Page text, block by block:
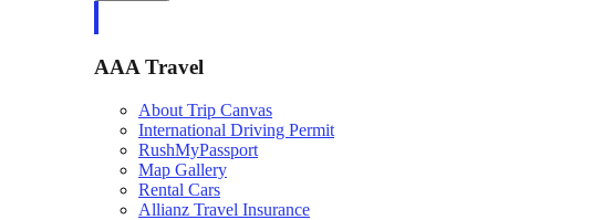
AAA Travel
About Trip Canvas
International Driving Permit
RushMyPassport
Map Gallery
Rental Cars
Allianz Travel Insurance